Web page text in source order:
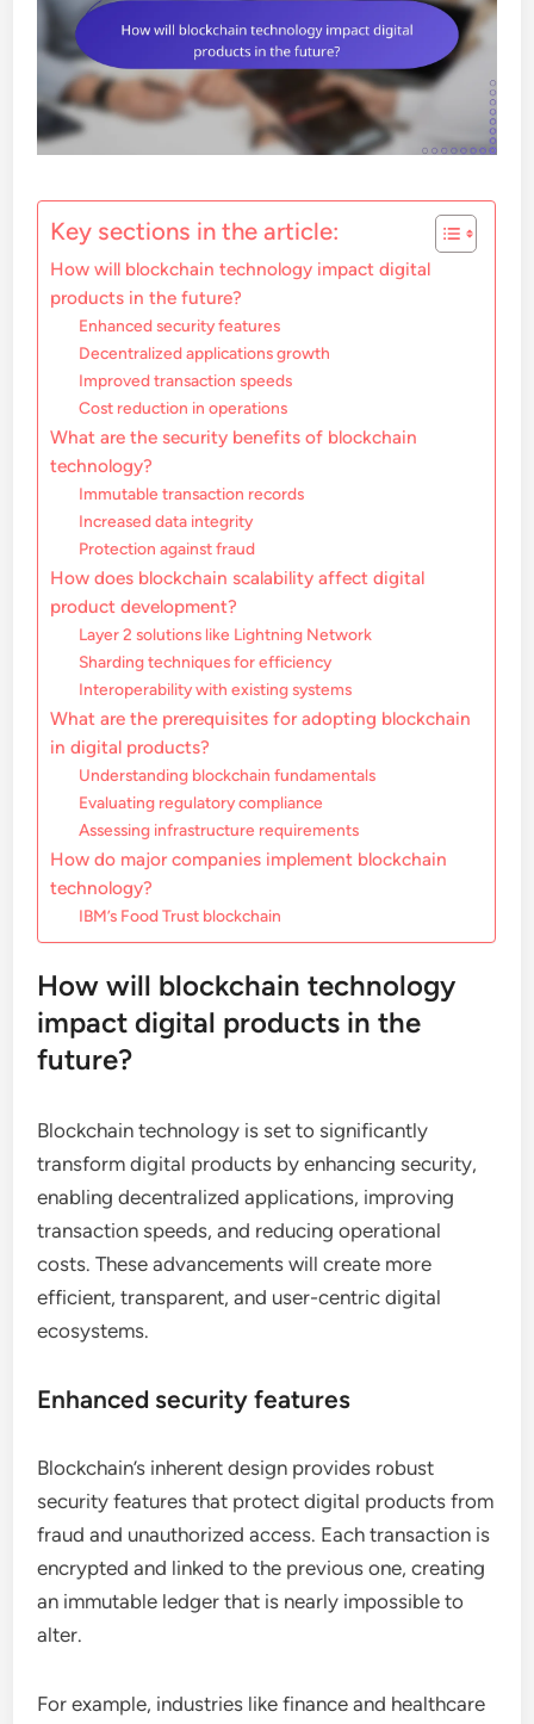
Key sections in the article:
How will blockchain technology impact digital
products in the future?
Enhanced security features
Decentralized applications growth
Improved transaction speeds
Cost reduction in operations
What are the security benefits of blockchain
technology?
Immutable transaction records
Increased data integrity
Protection against fraud
How does blockchain scalability affect digital
product development?
Layer 2 solutions like Lightning Network
Sharding techniques for efficiency
Interoperability with existing systems
What are the prerequisites for adopting blockchain
in digital products?
Understanding blockchain fundamentals
Evaluating regulatory compliance
Assessing infrastructure requirements
How do major companies implement blockchain
technology?
IBM’s Food Trust blockchain
How will blockchain technology
impact digital products in the
future?
Blockchain technology is set to significantly
transform digital products by enhancing security,
enabling decentralized applications, improving
transaction speeds, and reducing operational
costs. These advancements will create more
efficient, transparent, and user-centric digital
ecosystems.
Enhanced security features
Blockchain’s inherent design provides robust
security features that protect digital products from
fraud and unauthorized access. Each transaction is
encrypted and linked to the previous one, creating
an immutable ledger that is nearly impossible to
alter.
For example, industries like finance and healthcare